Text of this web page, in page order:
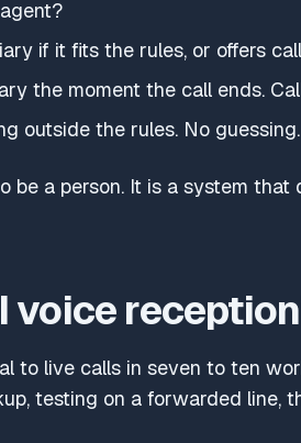
if it fits the rules, or offers
the moment the call ends.
outside the rules. No
be a person. It is a system
voice
to live calls in seven to ten
testing on a forwarded line,